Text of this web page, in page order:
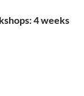
4 weeks